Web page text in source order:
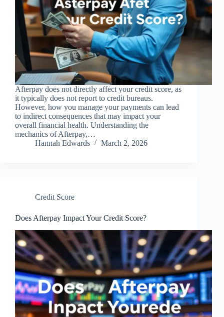
Afterpay does not directly affect your credit score, as
it typically does not report to credit bureaus.
However, how you manage your payments can lead
to indirect consequences that may impact your
overall financial health. Understanding the
mechanics of Afterpay,…
Hannah Edwards
March 2, 2026
Credit Score
Does Afterpay Impact Your Credit Score?